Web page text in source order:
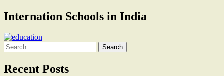
Internation Schools in India
Search
for:
Recent Posts